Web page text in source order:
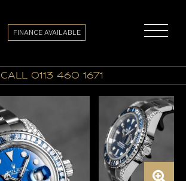
call 0113 460 1671
FINANCE AVAILABLE